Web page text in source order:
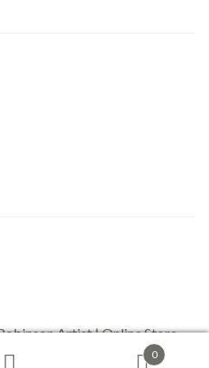
Artist | Online Store
0